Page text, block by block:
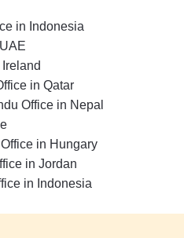
in Indonesia
in Qatar
Office in Nepal
in Hungary
in Jordan
in Indonesia